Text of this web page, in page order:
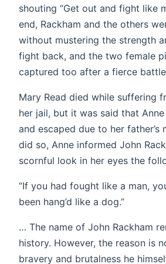
shouting “Get out and fight like
end, Rackham and the others
without mustering the strength
fight back, and the two female
captured too after a fierce
Mary Read died while suffering
her jail, but it was said that
and escaped due to her father’s
did so, Anne informed John
scornful look in her eyes the
“If you had fought like a man,
been hang’d like a dog.”
… The name of John Rackham
history. However, the reason is
bravery and brutalness he